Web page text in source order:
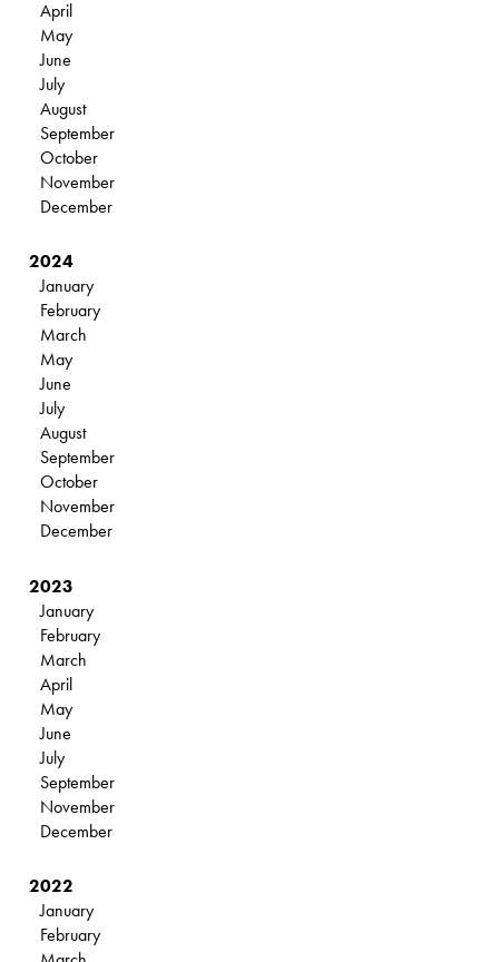
April
May
June
July
August
September
October
November
December
2024
January
February
March
May
June
July
August
September
October
November
December
2023
January
February
March
April
May
June
July
September
November
December
2022
January
February